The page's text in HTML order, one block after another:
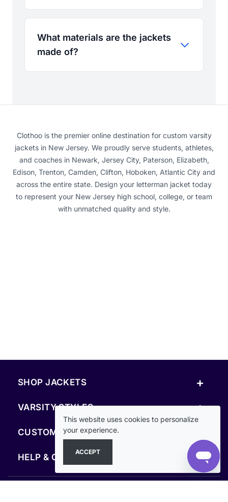
What materials are the jackets
made of?
Clothoo is the premier online destination for custom varsity
jackets in New Jersey. We proudly serve students, athletes,
and coaches in Newark, Jersey City, Paterson, Elizabeth,
Edison, Trenton, Camden, Clifton, Hoboken, Atlantic City and
across the entire state. Design your letterman jacket today
to represent your New Jersey high school, college, or team
with unmatched quality and style.
SHOP JACKETS +
VARSITY STYLES +
CUSTOM & RESOURCES
HELP & COMPANY +
This website uses cookies to personalize
your experience.
ACCEPT